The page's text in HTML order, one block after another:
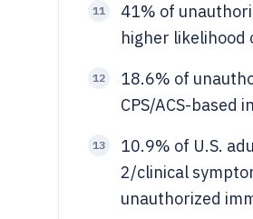
11
41% of
higher likelihood
12
18.6% of
CPS/ACS-based
13
10.9% of U.S.
2/clinical
unauthorized